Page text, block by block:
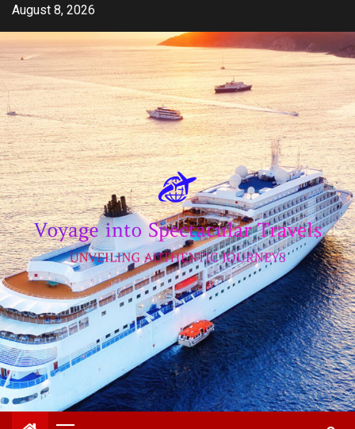
Skip
content
August 8, 2026